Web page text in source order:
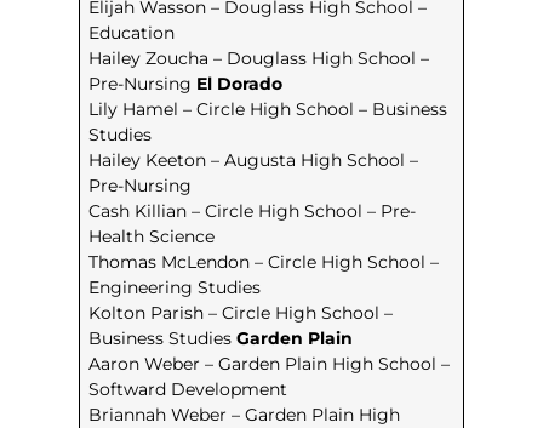
Elijah Wasson – Douglass High School –
Education
Hailey Zoucha – Douglass High School –
Pre-Nursing El Dorado
Lily Hamel – Circle High School – Business
Studies
Hailey Keeton – Augusta High School –
Pre-Nursing
Cash Killian – Circle High School – Pre-
Health Science
Thomas McLendon – Circle High School –
Engineering Studies
Kolton Parish – Circle High School –
Business StudiesGarden Plain
Aaron Weber – Garden Plain High School –
Softward Development
Briannah Weber – Garden Plain High